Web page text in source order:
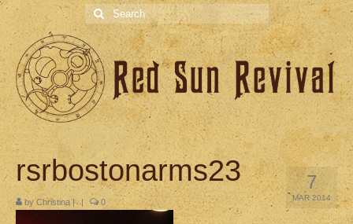
Search
for:
7
MAR 2014
rsrbostonarms23
by Christina | | 0